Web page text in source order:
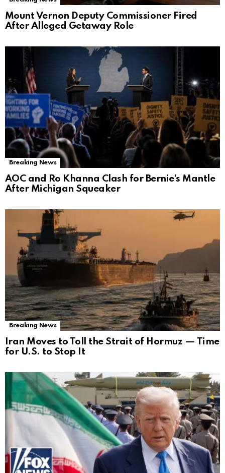
Mount Vernon Deputy Commissioner Fired
After Alleged Getaway Role
Breaking News
AOC and Ro Khanna Clash for Bernie’s Mantle
After Michigan Squeaker
Breaking News
Iran Moves to Toll the Strait of Hormuz — Time
for U.S. to Stop It